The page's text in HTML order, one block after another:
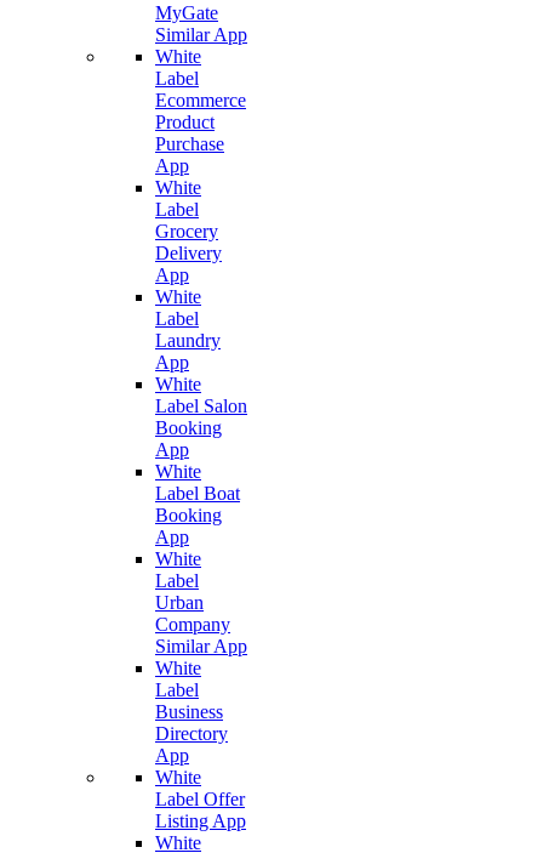
MyGate
Similar App
White
Label
Ecommerce
Product
Purchase
App
White
Label
Grocery
Delivery
App
White
Label
Laundry
App
White
Label Salon
Booking
App
White
Label Boat
Booking
App
White
Label
Urban
Company
Similar App
White
Label
Business
Directory
App
White
Label Offer
Listing App
White